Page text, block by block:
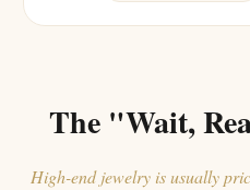
The "Wait,
High-end jewelry is usually